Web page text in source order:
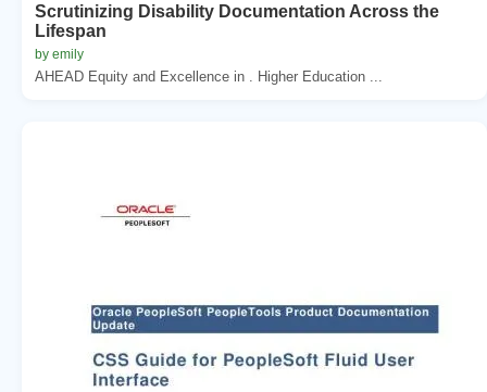
Scrutinizing Disability Documentation Across the
Lifespan
by emily
AHEAD Equity and Excellence in . Higher Education ...